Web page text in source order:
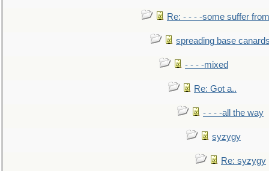
Re: - - - -some suffer
spreading base
- - - -mixed
Re: Got a..
- - - -all the way
syzygy
Re: syzygy